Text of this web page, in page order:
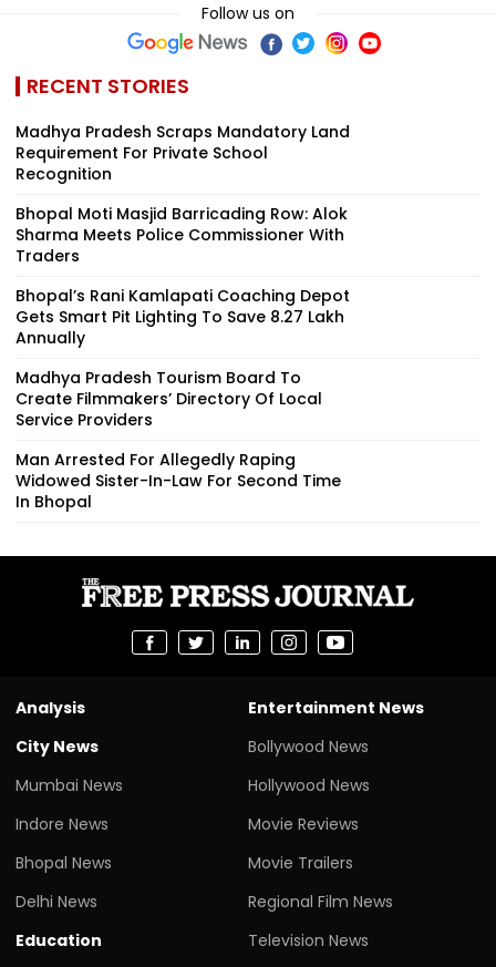
Follow us on
RECENT STORIES
Madhya Pradesh Scraps Mandatory Land
Requirement For Private School
Recognition
Bhopal Moti Masjid Barricading Row: Alok
Sharma Meets Police Commissioner With
Traders
Bhopal’s Rani Kamlapati Coaching Depot
Gets Smart Pit Lighting To Save ₹8.27 Lakh
Annually
Madhya Pradesh Tourism Board To
Create Filmmakers’ Directory Of Local
Service Providers
Man Arrested For Allegedly Raping
Widowed Sister-In-Law For Second Time
In Bhopal
Analysis
City News
Mumbai News
Indore News
Bhopal News
Delhi News
Education
Entertainment News
Bollywood News
Hollywood News
Movie Reviews
Movie Trailers
Regional Film News
Television News